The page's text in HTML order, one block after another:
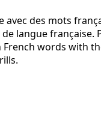
avec des mots
langue française.
words with